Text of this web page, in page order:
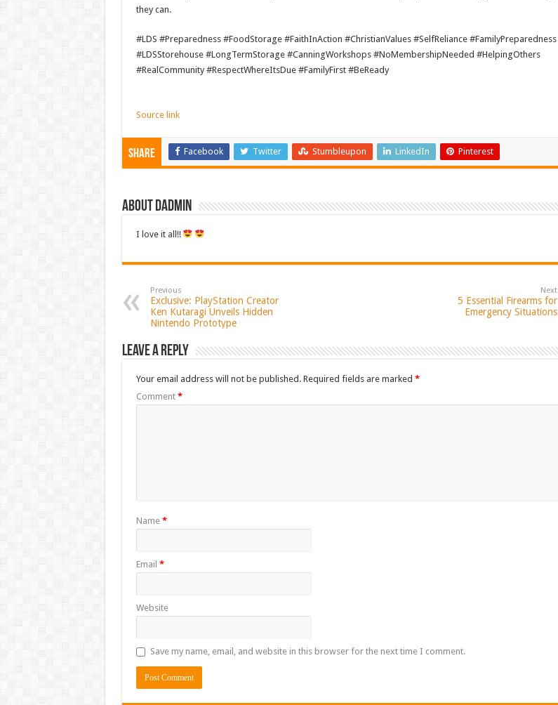
they can.
#LDS #Preparedness #FoodStorage #FaithInAction #ChristianValues #SelfReliance #FamilyPreparedness
#LDSStorehouse #LongTermStorage #CanningWorkshops #NoMembershipNeeded #HelpingOthers
#RealCommunity #RespectWhereItsDue #FamilyFirst #BeReady
Source link
Share Facebook Twitter Stumbleupon LinkedIn Pinterest
About dadmin
I love it all!!
Previous
Exclusive: PlayStation Creator
Ken Kutaragi Unveils Hidden
Nintendo Prototype
Next
5 Essential Firearms for
Emergency Situations
Leave a Reply
Your email address will not be published. Required fields are marked *
Comment *
Name *
Email *
Website
Save my name, email, and website in this browser for the next time I comment.